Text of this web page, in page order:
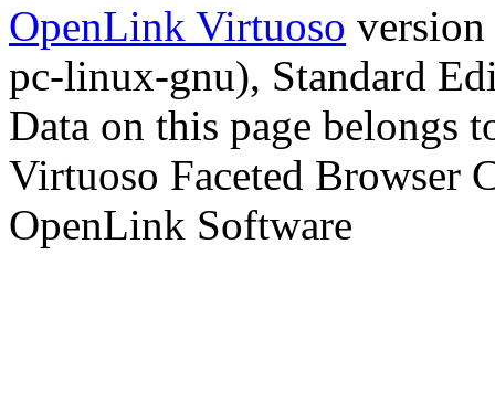
OpenLink Virtuoso
pc-linux-gnu), Standard
Data on this page belongs
Virtuoso Faceted Browser
OpenLink Software